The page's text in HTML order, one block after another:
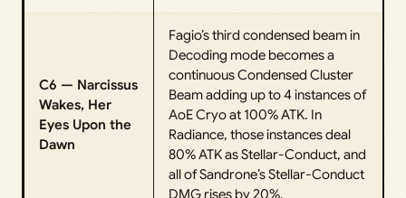
C6 — Narcissus
Wakes, Her
Eyes Upon the
Dawn
Fagio’s third condensed beam in
Decoding mode becomes a
continuous Condensed Cluster
Beam adding up to 4 instances of
AoE Cryo at 100% ATK. In
Radiance, those instances deal
80% ATK as Stellar-Conduct, and
all of Sandrone’s Stellar-Conduct
DMG rises by 20%.